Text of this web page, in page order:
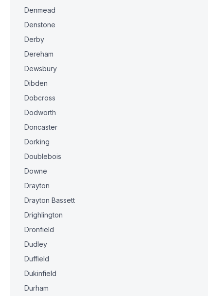
Denmead
Denstone
Derby
Dereham
Dewsbury
Dibden
Dobcross
Dodworth
Doncaster
Dorking
Doublebois
Downe
Drayton
Drayton Bassett
Drighlington
Dronfield
Dudley
Duffield
Dukinfield
Durham